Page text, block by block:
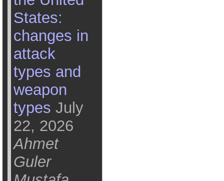
States:
changes in
attack
types and
weapon
types July
22, 2026
Ahmet
Guler